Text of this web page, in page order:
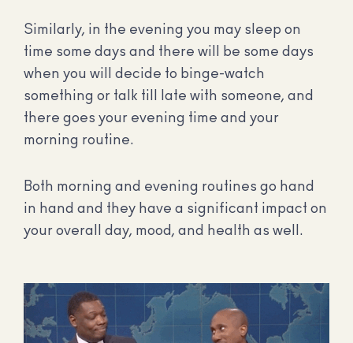
Similarly, in the evening you may sleep on
time some days and there will be some days
when you will decide to binge-watch
something or talk till late with someone, and
there goes your evening time and your
morning routine.
Both morning and evening routines go hand
in hand and they have a significant impact on
your overall day, mood, and health as well.